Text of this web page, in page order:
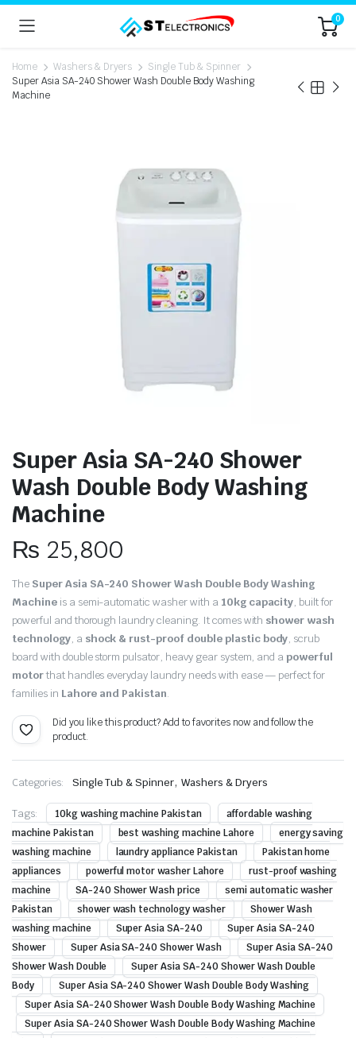
0
Home Washers & Dryers
Single Tub & Spinner
Super Asia SA-240 Shower Wash Double Body Washing
Machine
Super Asia SA-240 Shower
Wash Double Body Washing
Machine
₨ 25,800
The Super Asia SA-240 Shower Wash Double Body Washing
Machineis a semi-automatic washer with a 10kg capacity, built for
powerful and thorough laundry cleaning. It comes with shower wash
technology, a shock & rust-proof double plastic body, scrub
board with double storm pulsator, heavy gear system, and apowerful
motorthat handles everyday laundry needs with ease — perfect for
families in Lahore and Pakistan.
Did you like this product? Add to favorites now and follow the
product.
Categories: Single Tub & Spinner,Washers & Dryers
Tags: 10kg washing machine Pakistan
affordable washing
machine Pakistan
best washing machine Lahore
energy saving
washing machine
laundry appliance Pakistan
Pakistan home
appliances
powerful motor washer Lahore
rust-proof washing
machine
SA-240 Shower Wash price
semi automatic washer
Pakistan
shower wash technology washer
Shower Wash
washing machine
Super Asia SA-240
Super Asia SA-240
Shower
Super Asia SA-240 Shower Wash
Super Asia SA-240
Shower Wash Double
Super Asia SA-240 Shower Wash Double
Body
Super Asia SA-240 Shower Wash Double Body Washing
Super Asia SA-240 Shower Wash Double Body Washing Machine
Super Asia SA-240 Shower Wash Double Body Washing Machine